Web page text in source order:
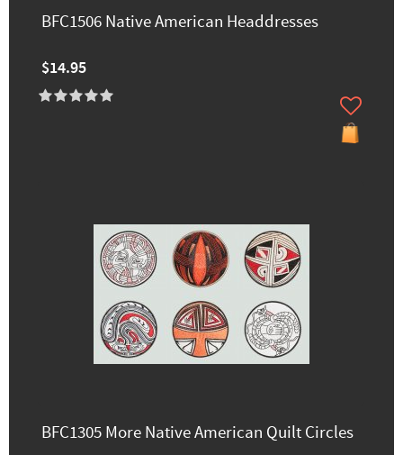
BFC1506 Native American Headdresses
$14.95
BFC1305 More Native American Quilt Circles